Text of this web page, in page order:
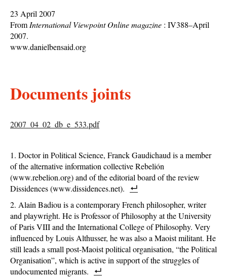
23 April 2007
From International Viewpoint Online magazine : IV388–April
2007.
www.danielbensaid.org
Documents joints
2007_04_02_db_e_533.pdf
Doctor in Political Science, Franck Gaudichaud is a member
of the alternative information collective Rebelión
(www.rebelion.org) and of the editorial board of the review
Dissidences (www.dissidences.net).
Alain Badiou is a contemporary French philosopher, writer
and playwright. He is Professor of Philosophy at the University
of Paris VIII and the International College of Philosophy. Very
influenced by Louis Althusser, he was also a Maoist militant. He
still leads a small post-Maoist political organisation, “the Political
Organisation”, which is active in support of the struggles of
undocumented migrants.